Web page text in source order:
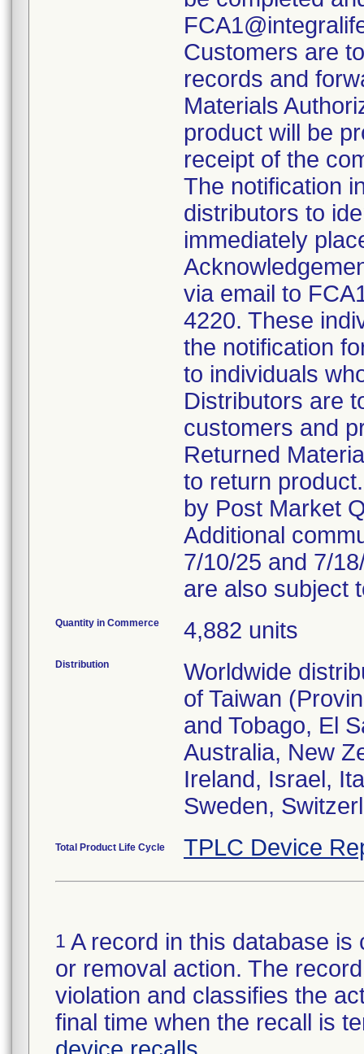
Customers are
records and
Materials
product will be
receipt of the
The notification
distributors to
immediately
via email to
4220. These
the notification
to individuals
Distributors are
customers and
Returned
to return
by Post Market
Additional
7/10/25 and 7/
are also subject
Quantity in Commerce 4,882 units
Distribution
Worldwide
of Taiwan
and Tobago, El
Australia, New
Ireland, Israel,
Sweden,
Total Product Life Cycle TPLC Device
1 A record in this database
or removal action. The
violation and classifies the
final time when the recall is